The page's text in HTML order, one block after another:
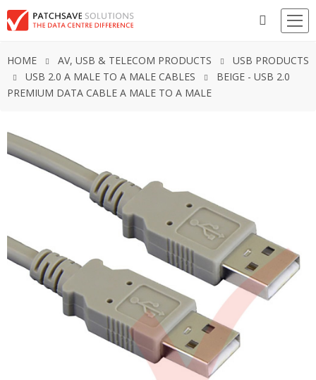
HOME AV, USB & TELECOM PRODUCTS
USB PRODUCTS
USB 2.0 A MALE TO A MALE CABLES
BEIGE - USB 2.0
PREMIUM DATA CABLE A MALE TO A MALE